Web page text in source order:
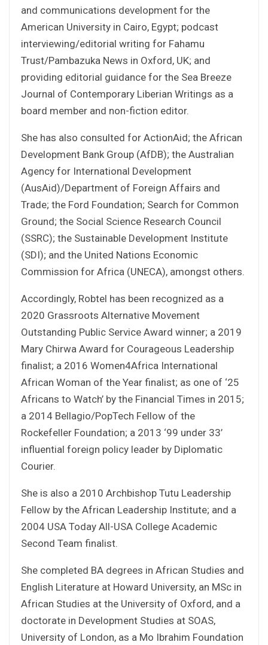
and communications development for the
American University in Cairo, Egypt; podcast
interviewing/editorial writing for Fahamu
Trust/Pambazuka News in Oxford, UK; and
providing editorial guidance for the Sea Breeze
Journal of Contemporary Liberian Writings as a
board member and non-fiction editor.
She has also consulted for ActionAid; the African
Development Bank Group (AfDB); the Australian
Agency for International Development
(AusAid)/Department of Foreign Affairs and
Trade; the Ford Foundation; Search for Common
Ground; the Social Science Research Council
(SSRC); the Sustainable Development Institute
(SDI); and the United Nations Economic
Commission for Africa (UNECA), amongst others.
Accordingly, Robtel has been recognized as a
2020 Grassroots Alternative Movement
Outstanding Public Service Award winner; a 2019
Mary Chirwa Award for Courageous Leadership
finalist; a 2016 Women4Africa International
African Woman of the Year finalist; as one of ‘25
Africans to Watch’ by the Financial Times in 2015;
a 2014 Bellagio/PopTech Fellow of the
Rockefeller Foundation; a 2013 ‘99 under 33’
influential foreign policy leader by Diplomatic
Courier.
She is also a 2010 Archbishop Tutu Leadership
Fellow by the African Leadership Institute; and a
2004 USA Today All-USA College Academic
Second Team finalist.
She completed BA degrees in African Studies and
English Literature at Howard University, an MSc in
African Studies at the University of Oxford, and a
doctorate in Development Studies at SOAS,
University of London, as a Mo Ibrahim Foundation